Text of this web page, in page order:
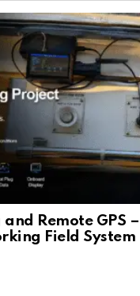
Remote GPS
Field System